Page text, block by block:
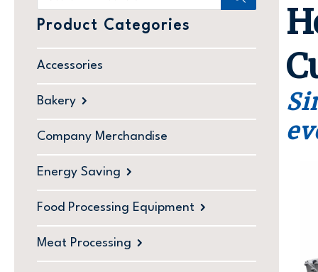
Product Categories
Accessories
Bakery
Company Merchandise
Energy Saving
Food Processing Equipment
Meat Processing